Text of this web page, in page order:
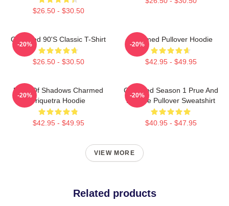
$26.50 - $30.50
Charmed 90's Classic T-Shirt
$26.50 - $30.50
-20%
Charmed Pullover Hoodie
$42.95 - $49.95
-20%
Book Of Shadows Charmed
Triquetra Hoodie
$42.95 - $49.95
-20%
Charmed Season 1 Prue And
Phoebe Pullover Sweatshirt
$40.95 - $47.95
-20%
VIEW MORE
Related products